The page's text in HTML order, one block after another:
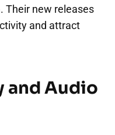
Their new releases
and attract
and Audio